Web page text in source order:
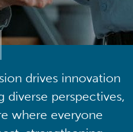
drives innovation
diverse perspectives,
where everyone